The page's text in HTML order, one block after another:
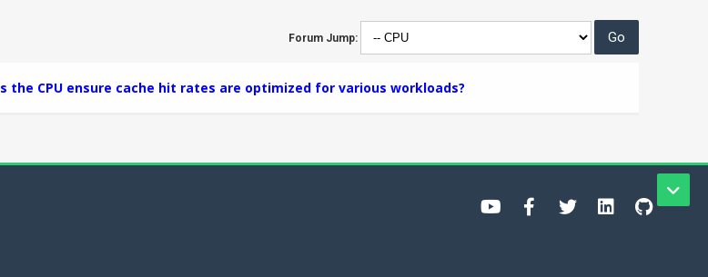
Forum Jump:
the CPU ensure cache hit rates are optimized for various workloads?